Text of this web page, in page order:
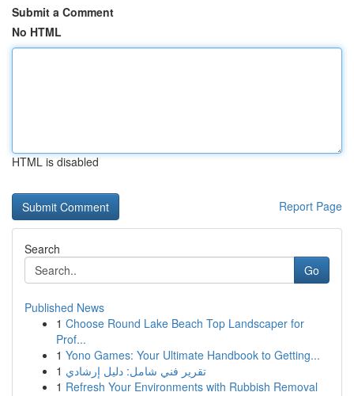
Submit a Comment
No HTML
HTML is disabled
Report Page
Search
Go
Published News
1 Choose Round Lake Beach Top Landscaper for
Prof...
1 Yono Games: Your Ultimate Handbook to Getting...
1 تقرير فني شامل: دليل إرشادي
1 Refresh Your Environments with Rubbish Removal